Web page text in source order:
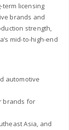
term licensing
brands and
strength,
mid-to-high-end
automotive
brands for
Asia, and